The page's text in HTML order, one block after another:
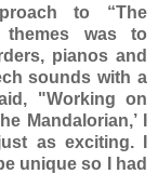
to “The
themes was to
pianos and
sounds with a
"Working on
Mandalorian,’ I
as exciting. I
unique so I had